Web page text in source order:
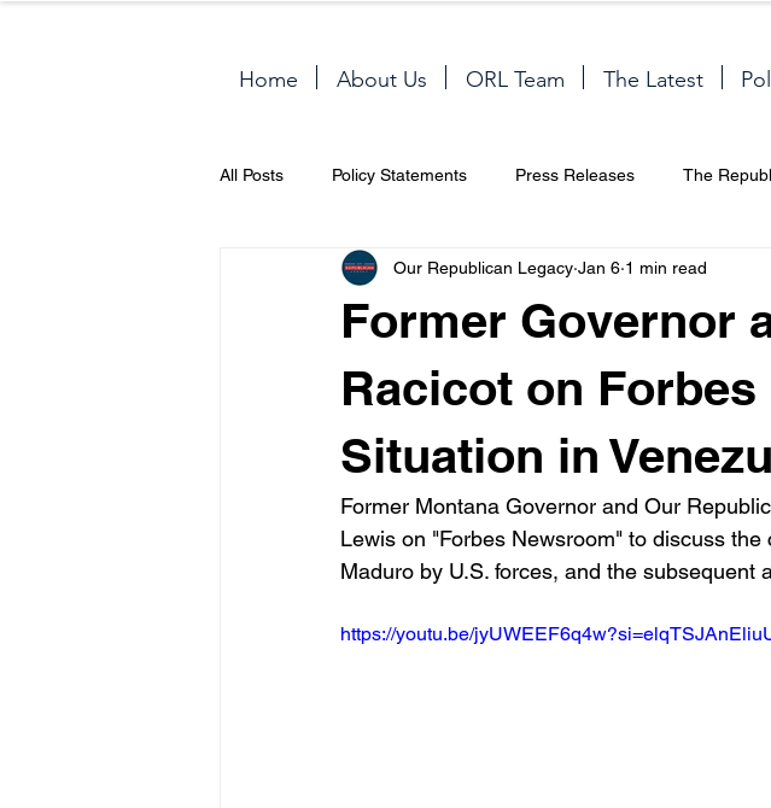
Home About Us ORL Team The Latest
All Posts Policy Statements Press Releases The
Former Governor
Racicot on
Situation in
Our Republican Legacy Jan 6 1 min read
Former Montana Governor and Our
Lewis on "Forbes Newsroom" to discuss
Maduro by U.S. forces, and the subsequent
https://youtu.be/